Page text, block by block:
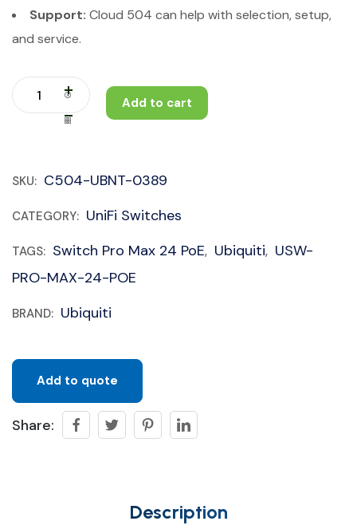
Support: Cloud 504 can help with selection, setup,
and service.
Add to cart
SKU: C504-UBNT-0389
CATEGORY: UniFi Switches
TAGS: Switch Pro Max 24 PoE, Ubiquiti, USW-
PRO-MAX-24-POE
BRAND: Ubiquiti
Add to quote
Share:
Description